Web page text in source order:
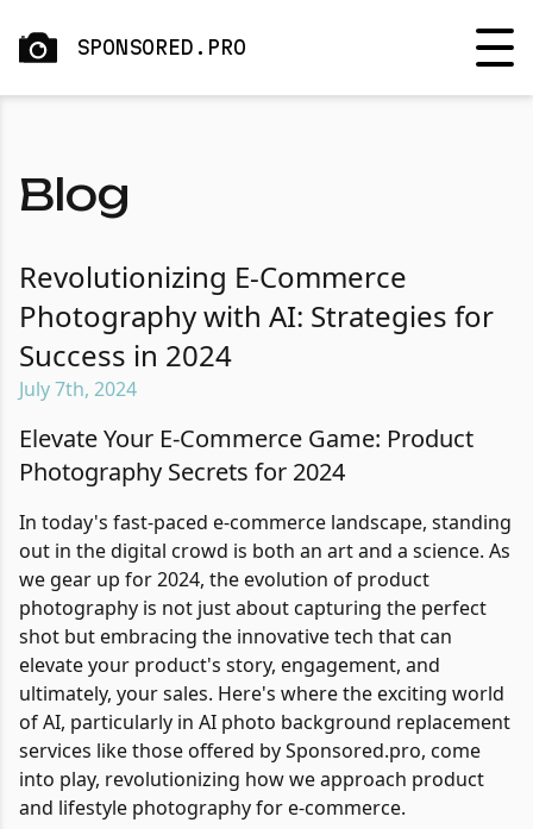
SPONSORED.PRO
Blog
Revolutionizing E-Commerce
Photography with AI: Strategies for
Success in 2024
July 7th, 2024
Elevate Your E-Commerce Game: Product
Photography Secrets for 2024
In today's fast-paced e-commerce landscape, standing
out in the digital crowd is both an art and a science. As
we gear up for 2024, the evolution of product
photography is not just about capturing the perfect
shot but embracing the innovative tech that can
elevate your product's story, engagement, and
ultimately, your sales. Here's where the exciting world
of AI, particularly in AI photo background replacement
services like those offered by Sponsored.pro, come
into play, revolutionizing how we approach product
and lifestyle photography for e-commerce.